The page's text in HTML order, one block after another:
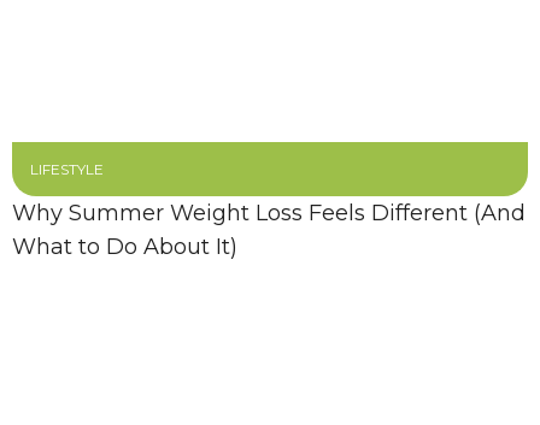
LIFESTYLE
Why Summer Weight Loss Feels Different (And
What to Do About It)